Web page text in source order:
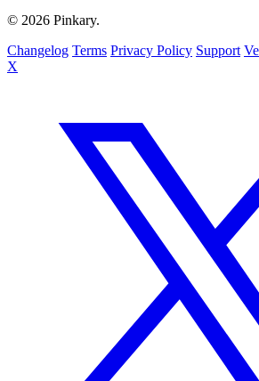
© 2026 Pinkary.
Changelog Terms Privacy Policy Support
X